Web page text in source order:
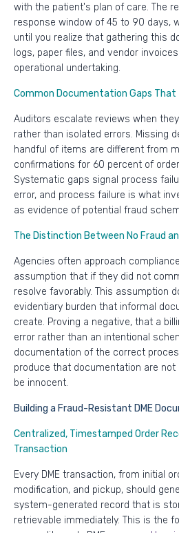
with the patient's plan of care. The
response window of 45 to 90 days,
until you realize that gathering this
logs, paper files, and vendor
operational undertaking.
Common Documentation Gaps That
Auditors escalate reviews when
rather than isolated errors. Missing
handful of items are different from
confirmations for 60 percent of
Systematic gaps signal process
error, and process failure is what
as evidence of potential fraud
The Distinction Between No Fraud
Agencies often approach
assumption that if they did not
resolve favorably. This assumption
evidentiary burden that informal
create. Proving a negative, that a
error rather than an intentional
documentation of the correct
produce that documentation are
be innocent.
Building a Fraud-Resistant DME
Centralized, Timestamped Order
Transaction
Every DME transaction, from initial
modification, and pickup, should
system-generated record that is
retrievable immediately. This is the